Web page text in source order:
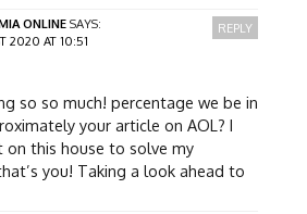
ONLINE SAYS:
2020 AT 10:51
so so much! percentage we be in
your article on AOL? I
on this house to solve my
you! Taking a look ahead to
REPLY